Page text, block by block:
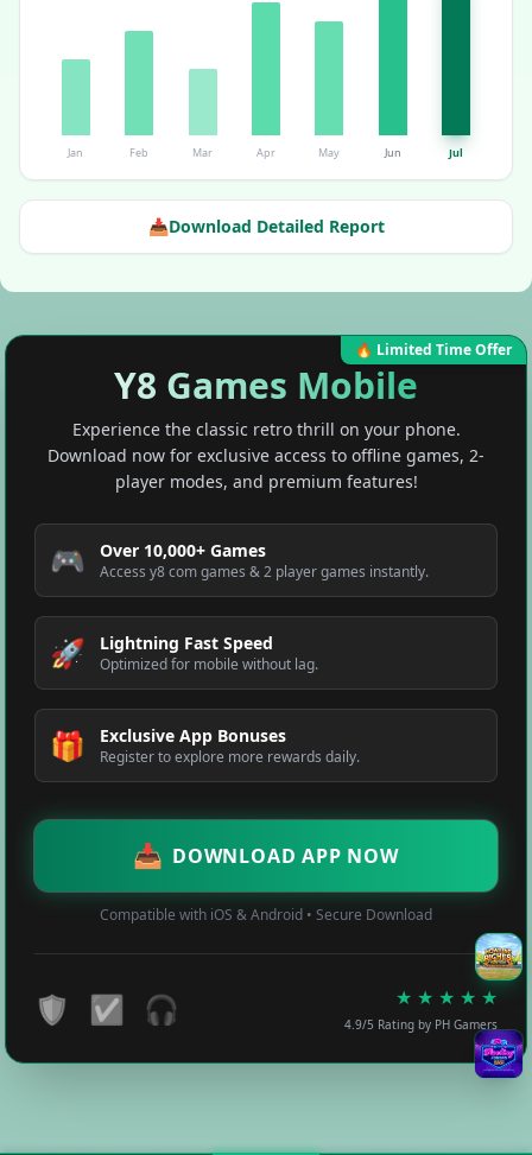
Jan Feb Mar Apr May Jun Jul
📥Download Detailed Report
🔥 Limited Time Offer
Y8 Games Mobile
Experience the classic retro thrill on your phone.
Download now for exclusive access to offline games, 2-
player modes, and premium features!
🎮 Over 10,000+ Games
Access y8 com games & 2 player games instantly.
🚀 Lightning Fast Speed
Optimized for mobile without lag.
🎁 Exclusive App Bonuses
Register to explore more rewards daily.
📥 DOWNLOAD APP NOW
Compatible with iOS & Android • Secure Download
🛡️ ✅ 🎧 ★ ★ ★ ★ ★
4.9/5 Rating by PH Gamers